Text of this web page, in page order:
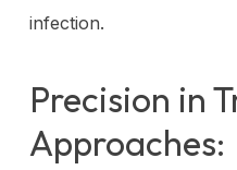
infection.
Precision in
Approaches: